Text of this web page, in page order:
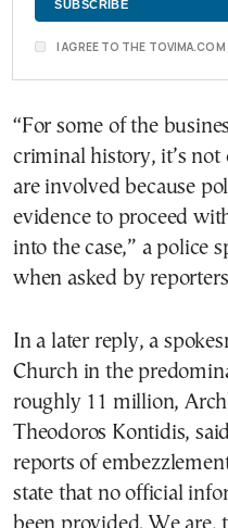
I AGREE TO THE
“For some of the
criminal history, it’s
are involved because
evidence to proceed
into the case,” a police
when asked by
In a later reply, a
Church in the
roughly 11 million,
Theodoros Kontidis,
reports of
state that no official